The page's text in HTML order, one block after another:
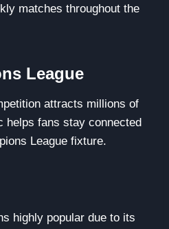
matches throughout the
League
attracts millions of
helps fans stay connected
League fixture.
highly popular due to its